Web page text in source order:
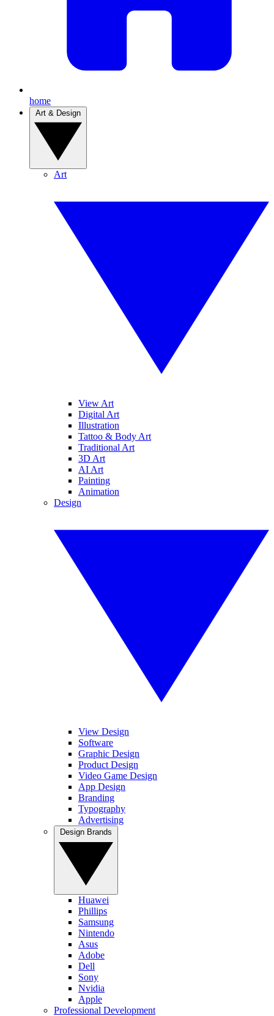
home
Art
View Art
Digital Art
Illustration
Tattoo & Body Art
Traditional Art
3D Art
AI Art
Painting
Animation
Design
View Design
Software
Graphic Design
Product Design
Video Game Design
App Design
Branding
Typography
Advertising
Huawei
Phillips
Samsung
Nintendo
Asus
Adobe
Dell
Sony
Nvidia
Apple
Professional Development